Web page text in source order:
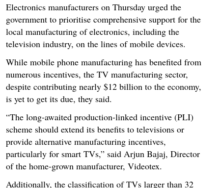
Electronics manufacturers on Thursday urged the
government to prioritise comprehensive support for the
local manufacturing of electronics, including the
television industry, on the lines of mobile devices.
While mobile phone manufacturing has benefited from
numerous incentives, the TV manufacturing sector,
despite contributing nearly $12 billion to the economy,
is yet to get its due, they said.
“The long-awaited production-linked incentive (PLI)
scheme should extend its benefits to televisions or
provide alternative manufacturing incentives,
particularly for smart TVs,” said Arjun Bajaj, Director
of the home-grown manufacturer, Videotex.
Additionally, the classification of TVs larger than 32